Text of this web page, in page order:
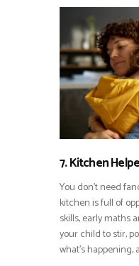
7. Kitchen
You don’t need
kitchen is full of
skills, early maths
your child to stir,
what’s